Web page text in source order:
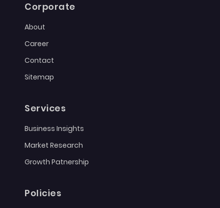
Corporate
About
Career
Contact
Sitemap
Services
Business Insights
Market Research
Growth Patnership
Policies